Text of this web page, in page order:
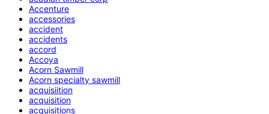
Accenture
accessories
accident
accidents
accord
Accoya
Acorn Sawmill
Acorn specialty sawmill
acquisiition
acquisition
acquisitions